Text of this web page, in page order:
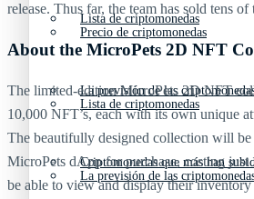
Lista de criptomonedas
La previsión de las
Criptomonedas que más han
Precio de criptomonedas
Lista de criptomonedas
La previsión de las
release. Thus far, the team has sold tens
About the MicroPets 2D NFT
The limited-edition MicroPets 2D NFT
10,000 NFT’s, each with its own unique
The beautifully designed collection will be
MicroPets dApp for purchase, costing
be able to view and display their